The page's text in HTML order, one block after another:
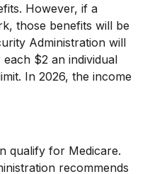
However, if a
those benefits will be
Administration will
$2 an individual
In 2026, the income
qualify for Medicare.
recommends